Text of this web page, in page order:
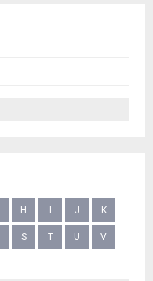
H J K
S T U V